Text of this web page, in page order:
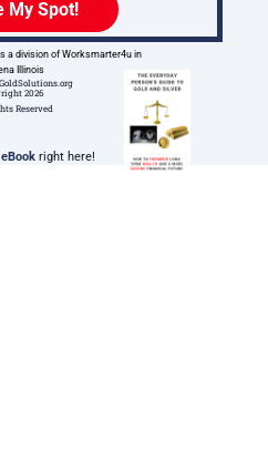
My Spot!
2026
Reserved
a division of Worksmarter4u in
Illinois
right here!